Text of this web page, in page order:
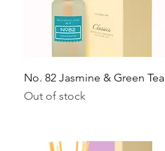
Quick View
No. 82 Jasmine & Green Tea
Out of stock